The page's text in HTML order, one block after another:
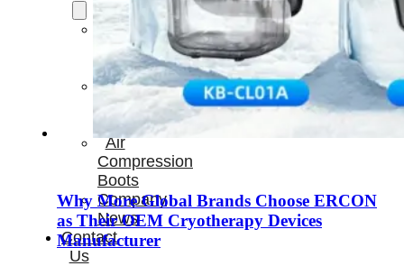
Cold
Therapay
Machine
Ice
Bath
Tub
Air
Compression
Boots
Company
News
Contact
Us
Why More Global Brands Choose ERCON
as Their OEM Cryotherapy Devices
Manufacturer